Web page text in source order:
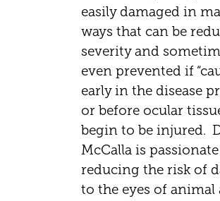
easily damaged in
ways that can be
severity and
even prevented if
early in the disease
or before ocular
begin to be injured.
McCalla is
reducing the risk of
to the eyes of animal